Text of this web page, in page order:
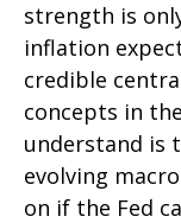
strength is
inflation
credible
concepts in
understand is
evolving
on if the Fed